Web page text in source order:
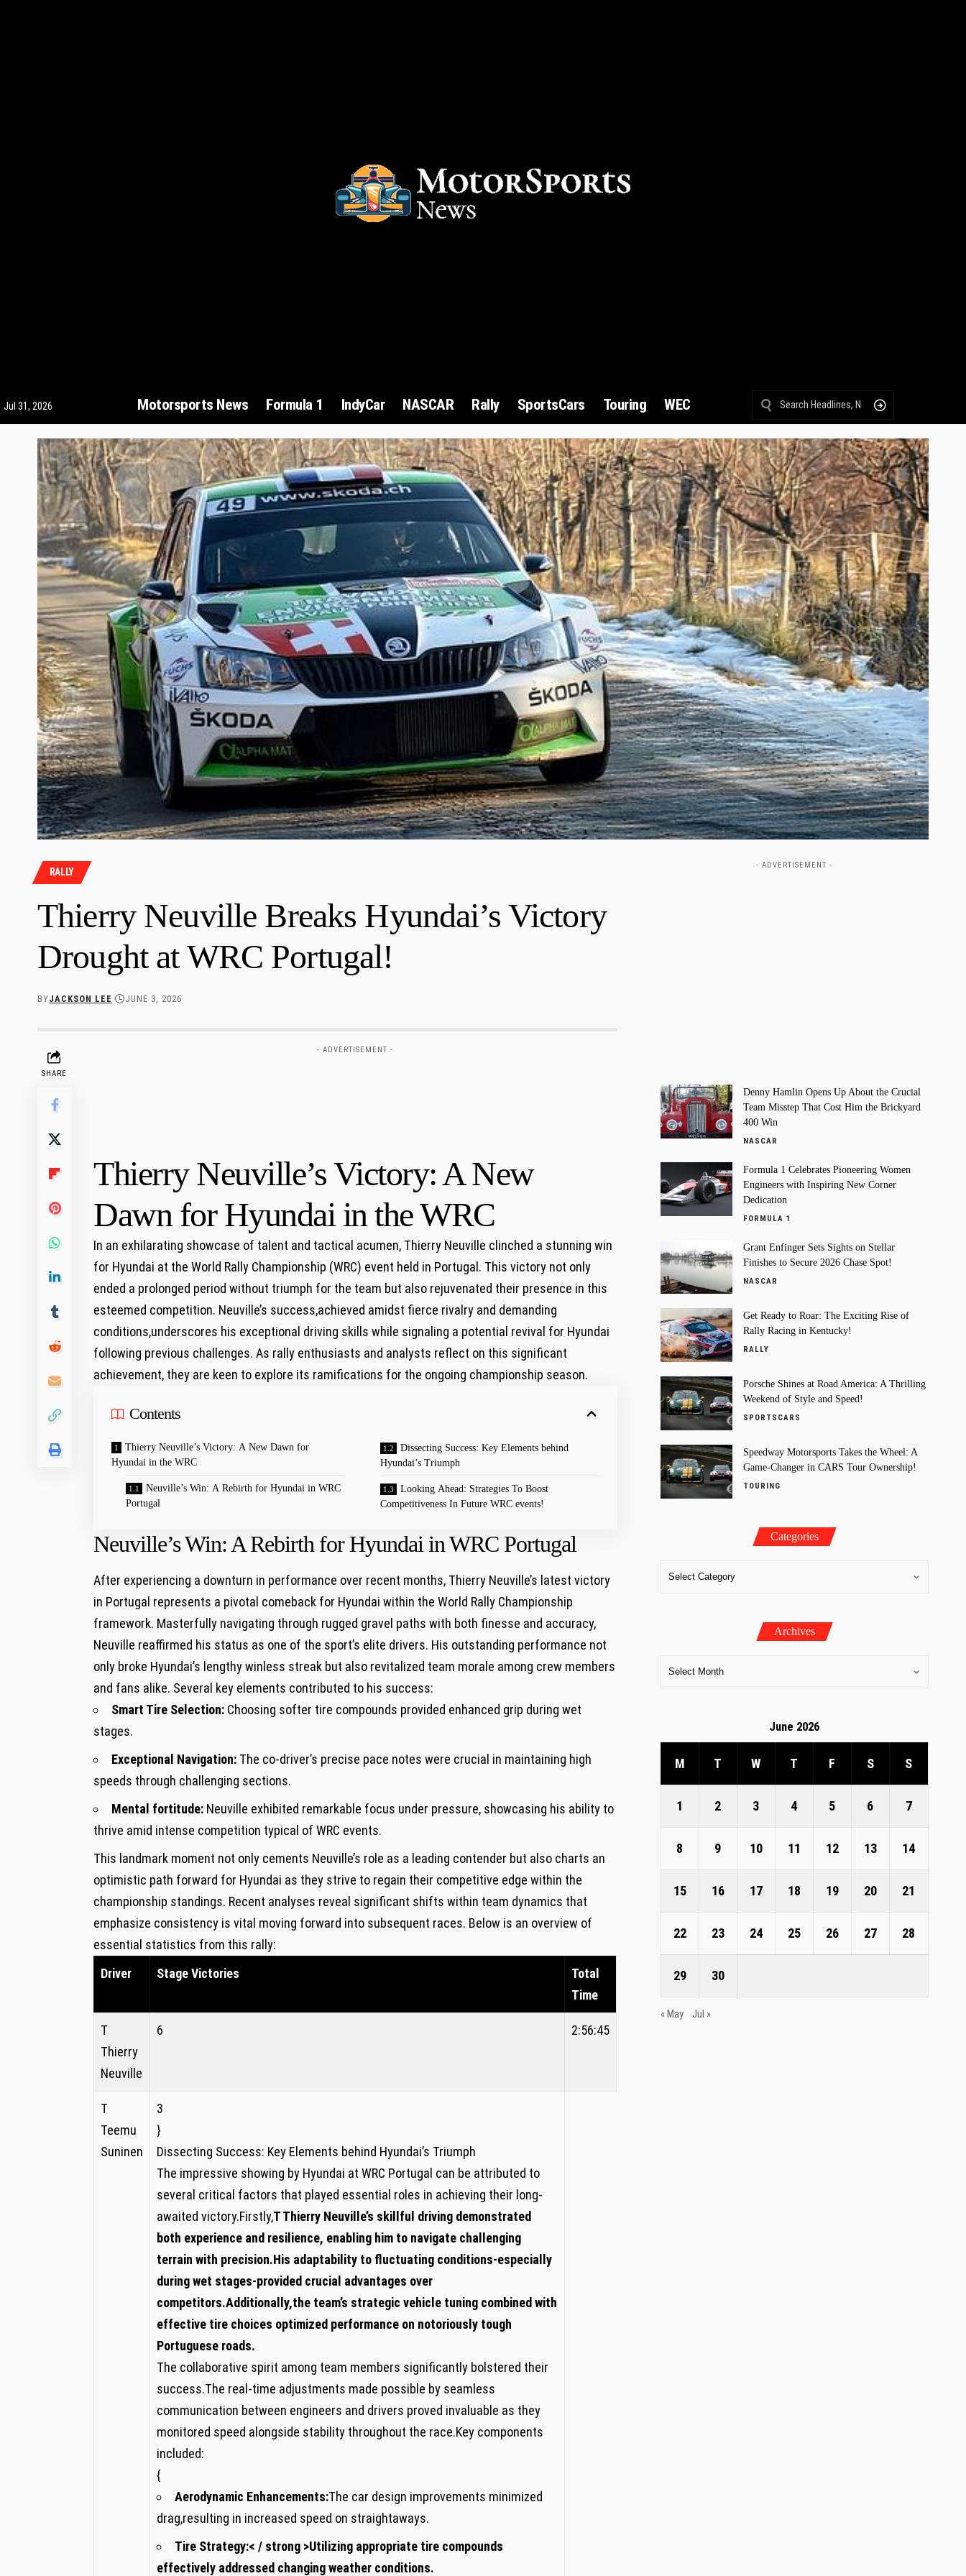
Jul 31, 2026 Motorsports News Formula 1 IndyCar NASCAR Rally SportsCars Touring WEC
RALLY
Thierry Neuville Breaks Hyundai’s Victory
Drought at WRC Portugal!
BYJACKSON LEE JUNE 3, 2026
SHARE
- ADVERTISEMENT -
Thierry Neuville’s Victory: A New
Dawn for Hyundai in the WRC
In⁣ an exhilarating showcase of talent and tactical acumen, Thierry Neuville clinched a stunning⁣ win
for Hyundai at the World Rally Championship (WRC) ‌event⁤ held in Portugal. This victory⁣ not only
ended a prolonged‍ period without triumph for the team but also rejuvenated their presence in this
esteemed competition. Neuville’s success,achieved amidst fierce rivalry and demanding
conditions,underscores his exceptional driving skills while signaling a potential ⁢revival for Hyundai
following‌ previous‍ challenges. As rally enthusiasts and analysts reflect on this significant
achievement, they are keen to explore ‌its ramifications ⁢for the ongoing championship season.
Contents
Thierry Neuville’s Victory: A New Dawn for
Hyundai in the WRC
Neuville’s Win: A Rebirth​ for Hyundai in WRC
Portugal
Dissecting Success: Key‍ Elements behind
Hyundai’s Triumph
Looking Ahead: Strategies ​To Boost
Competitiveness In Future WRC events!
Neuville’s Win: A Rebirth​ for Hyundai in WRC Portugal
After experiencing a downturn in performance over recent months, Thierry Neuville’s latest victory
in Portugal represents a ⁢pivotal comeback for Hyundai within the World Rally Championship
framework. ⁤Masterfully navigating through rugged⁤ gravel paths with both finesse and accuracy,
⁤Neuville reaffirmed his status as one ‌of the sport’s elite drivers. His outstanding‌ performance not
only broke Hyundai’s lengthy winless ⁢streak ​but also revitalized team morale among‌ crew members
and fans alike. Several ‌key elements contributed to his success:
Smart Tire Selection: ‍Choosing softer tire compounds provided enhanced grip during wet
stages.
Exceptional Navigation: The co-driver’s​ precise pace notes were crucial in maintaining high
speeds through⁣ challenging sections.
Mental fortitude: Neuville⁢ exhibited ‌remarkable⁣ focus under pressure, showcasing his ability to
thrive amid intense competition typical of WRC events.
This landmark moment not only cements Neuville’s role as a leading contender but also charts an
optimistic path ‌forward for Hyundai as they strive to regain their competitive edge within the
championship ‌standings. Recent analyses reveal significant shifts within team dynamics that
emphasize ⁢consistency is vital moving forward into subsequent races. Below is an overview of
essential statistics from this rally:
Driver
Stage Victories
Total
Time
T
Thierry
Neuville
6 2:56:45
T
Teemu
Suninen
3
}
Dissecting Success: Key‍ Elements behind Hyundai’s Triumph
The impressive showing by Hyundai at WRC Portugal can be attributed to
several critical factors that played essential roles in achieving​ their long-
awaited‌ victory.Firstly,T Thierry⁢ Neuville’s skillful driving demonstrated
both experience and resilience, enabling him to navigate challenging
terrain with precision.His adaptability to fluctuating conditions-especially
during wet stages-provided crucial advantages over
competitors.Additionally,the team’s‍ strategic vehicle tuning combined with
effective tire choices‌ optimized performance on notoriously tough
Portuguese roads.
The collaborative spirit among team ‍members significantly bolstered their
success.The real-time adjustments made possible by seamless
communication between engineers and drivers proved invaluable as‌ they⁣
monitored speed alongside ⁣stability throughout the‌ race.Key components
included:
{
Aerodynamic Enhancements:The⁤ car design improvements⁢ minimized
drag,resulting in increased speed on straightaways.
Tire ‍Strategy:< / strong >Utilizing appropriate tire compounds
effectively addressed ‌changing ‌weather conditions.
- ADVERTISEMENT -
Denny Hamlin Opens Up About the Crucial
Team Misstep That Cost Him the Brickyard
400 Win
NASCAR
Formula 1 Celebrates Pioneering Women
Engineers with Inspiring New Corner
Dedication
FORMULA 1
Grant Enfinger Sets Sights on Stellar
Finishes to Secure 2026 Chase Spot!
NASCAR
Get Ready to Roar: The Exciting Rise of
Rally Racing in Kentucky!
RALLY
Porsche Shines at Road America: A Thrilling
Weekend of Style and Speed!
SPORTSCARS
Speedway Motorsports Takes the Wheel: A
Game-Changer in CARS Tour Ownership!
TOURING
Categories
Archives
June 2026
M T W T F S S
1 2 3 4 5 6 7
8 9 10 11 12 13 14
15 16 17 18 19 20 21
22 23 24 25 26 27 28
29 30
« May Jul »